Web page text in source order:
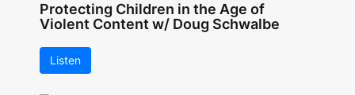
Protecting Children in the Age of
Violent Content w/ Doug Schwalbe
Listen